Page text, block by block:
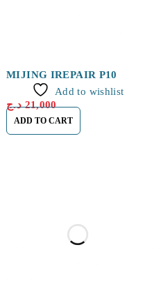
MIJING IREPAIR P10
Add to wishlist
21,000 د.ج
ADD TO CART